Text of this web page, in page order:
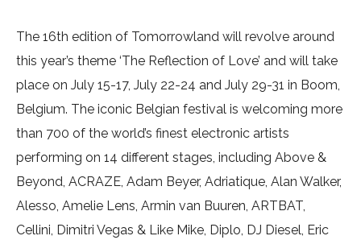
The 16th edition of Tomorrowland will revolve around
this year’s theme ‘The Reflection of Love’ and will take
place on July 15-17, July 22-24 and July 29-31 in Boom,
Belgium. The iconic Belgian festival is welcoming more
than 700 of the world’s finest electronic artists
performing on 14 different stages, including Above &
Beyond, ACRAZE, Adam Beyer, Adriatique, Alan Walker,
Alesso, Amelie Lens, Armin van Buuren, ARTBAT,
Cellini, Dimitri Vegas & Like Mike, Diplo, DJ Diesel, Eric